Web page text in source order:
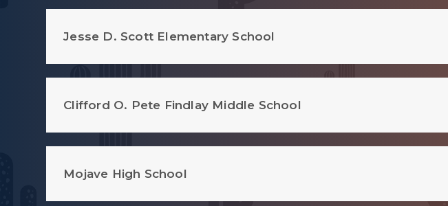
Jesse D. Scott Elementary School
Clifford O. Pete Findlay Middle School
Mojave High School